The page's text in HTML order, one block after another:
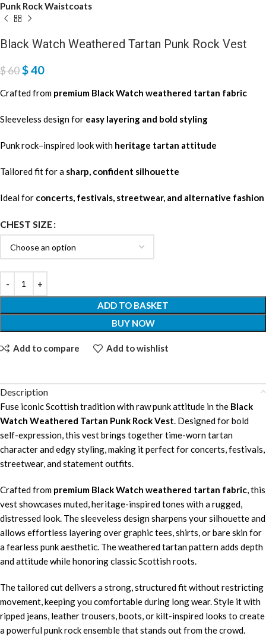
Punk Rock Waistcoats
Black Watch Weathered Tartan Punk Rock Vest
$60$40
Crafted from premium Black Watch weathered tartan fabric
Sleeveless design for easy layering and bold styling
Punk rock–inspired look with heritage tartan attitude
Tailored fit for a sharp, confident silhouette
Ideal for concerts, festivals, streetwear, and alternative fashion
CHEST SIZE
ADD TO BASKET
BUY NOW
Add to compare Add to wishlist
Description
Fuse iconic Scottish tradition with raw punk attitude in the Black
Watch Weathered Tartan Punk Rock Vest. Designed for bold
self-expression, this vest brings together time-worn tartan
character and edgy styling, making it perfect for concerts, festivals,
streetwear, and statement outfits.
Crafted from premium Black Watch weathered tartan fabric, this
vest showcases muted, heritage-inspired tones with a rugged,
distressed look. The sleeveless design sharpens your silhouette and
allows effortless layering over graphic tees, shirts, or bare skin for
a fearless punk aesthetic. The weathered tartan pattern adds depth
and attitude while honoring classic Scottish roots.
The tailored cut delivers a strong, structured fit without restricting
movement, keeping you comfortable during long wear. Style it with
ripped jeans, leather trousers, boots, or kilt-inspired looks to create
a powerful punk rock ensemble that stands out from the crowd.